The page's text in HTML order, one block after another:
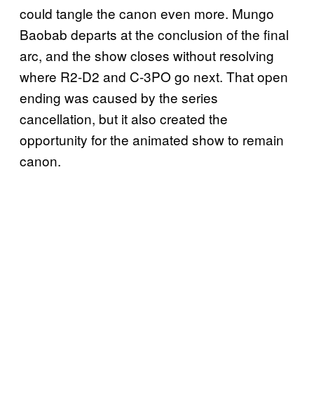
could tangle the canon even more. Mungo
Baobab departs at the conclusion of the final
arc, and the show closes without resolving
where R2-D2 and C-3PO go next. That open
ending was caused by the series
cancellation, but it also created the
opportunity for the animated show to remain
canon.